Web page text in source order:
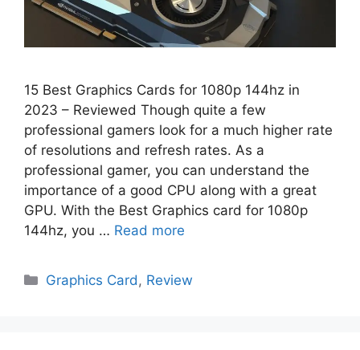
15 Best Graphics Cards for 1080p 144hz in
2023 – Reviewed Though quite a few
professional gamers look for a much higher rate
of resolutions and refresh rates. As a
professional gamer, you can understand the
importance of a good CPU along with a great
GPU. With the Best Graphics card for 1080p
144hz, you … Read more
Categories
Graphics Card, Review